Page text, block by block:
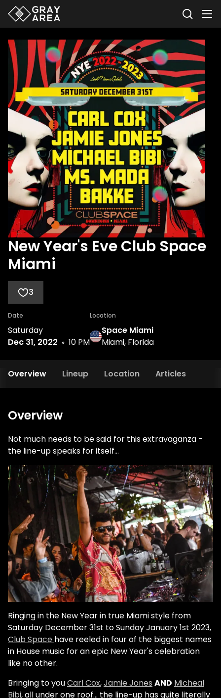
New Year's Eve Club Space
Miami
3
Date
Saturday
Dec 31, 2022
10 PM
Location
Space Miami
Miami, Florida
Overview Lineup Location Articles
Overview
Not much needs to be said for this extravaganza -
the line-up speaks for itself...
Ringing in the New Year in true Miami style from
Saturday December 31st to Sunday January 1st 2023,
Club Space have reeled in four of the biggest names
in House music for an epic New Year's celebration
like no other.
Bringing to youCarl Cox,Jamie Jones AND Micheal
Bibi, all under one roof... the line-up has quite literally